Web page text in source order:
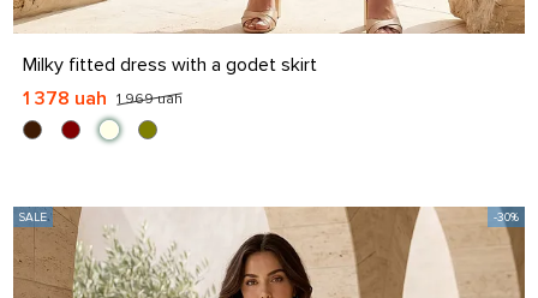
S M L XL
Milky fitted dress with a godet skirt
1 969 uah
1 378 uah